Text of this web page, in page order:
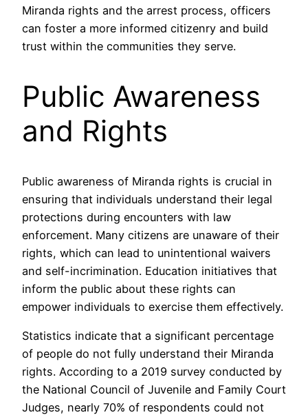
Miranda rights and the arrest process, officers
can foster a more informed citizenry and build
trust within the communities they serve.
Public Awareness
and Rights
Public awareness of Miranda rights is crucial in
ensuring that individuals understand their legal
protections during encounters with law
enforcement. Many citizens are unaware of their
rights, which can lead to unintentional waivers
and self-incrimination. Education initiatives that
inform the public about these rights can
empower individuals to exercise them effectively.
Statistics indicate that a significant percentage
of people do not fully understand their Miranda
rights. According to a 2019 survey conducted by
the National Council of Juvenile and Family Court
Judges, nearly 70% of respondents could not